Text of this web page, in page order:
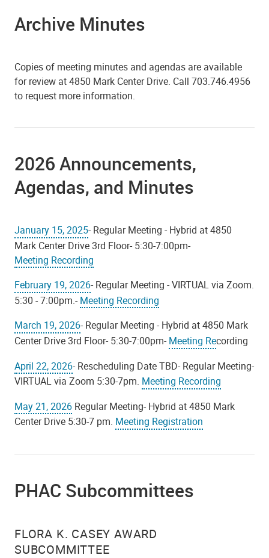
Archive Minutes
Copies of meeting minutes and agendas are available
for review at 4850 Mark Center Drive. Call 703.746.4956
to request more information.
2026 Announcements,
Agendas, and Minutes
January 15, 2025- Regular Meeting - Hybrid at 4850
Mark Center Drive 3rd Floor- 5:30-7:00pm-
Meeting Recording
February 19, 2026- Regular Meeting - VIRTUAL via Zoom.
5:30 - 7:00pm.- Meeting Recording
March 19, 2026- Regular Meeting - Hybrid at 4850 Mark
Center Drive 3rd Floor- 5:30-7:00pm- Meeting Recording
April 22, 2026- Rescheduling Date TBD- Regular Meeting-
VIRTUAL via Zoom 5:30-7pm. Meeting Recording
May 21, 2026 Regular Meeting- Hybrid at 4850 Mark
Center Drive 5:30-7 pm. Meeting Registration
PHAC Subcommittees
FLORA K. CASEY AWARD
SUBCOMMITTEE